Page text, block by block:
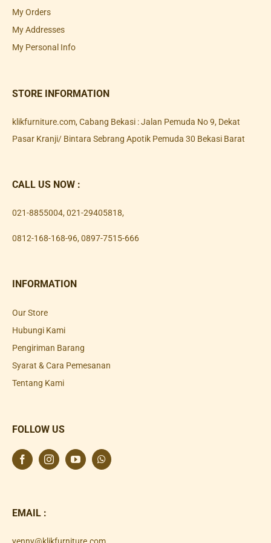
My Orders
My Addresses
My Personal Info
STORE INFORMATION
klikfurniture.com, Cabang Bekasi : Jalan Pemuda No 9, Dekat
Pasar Kranji/ Bintara Sebrang Apotik Pemuda 30 Bekasi Barat
CALL US NOW :
021-8855004, 021-29405818,
0812-168-168-96, 0897-7515-666
INFORMATION
Our Store
Hubungi Kami
Pengiriman Barang
Syarat & Cara Pemesanan
Tentang Kami
FOLLOW US
EMAIL :